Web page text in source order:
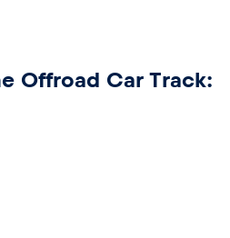
Offroad Car Track: